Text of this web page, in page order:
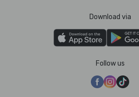
Download via
Follow us